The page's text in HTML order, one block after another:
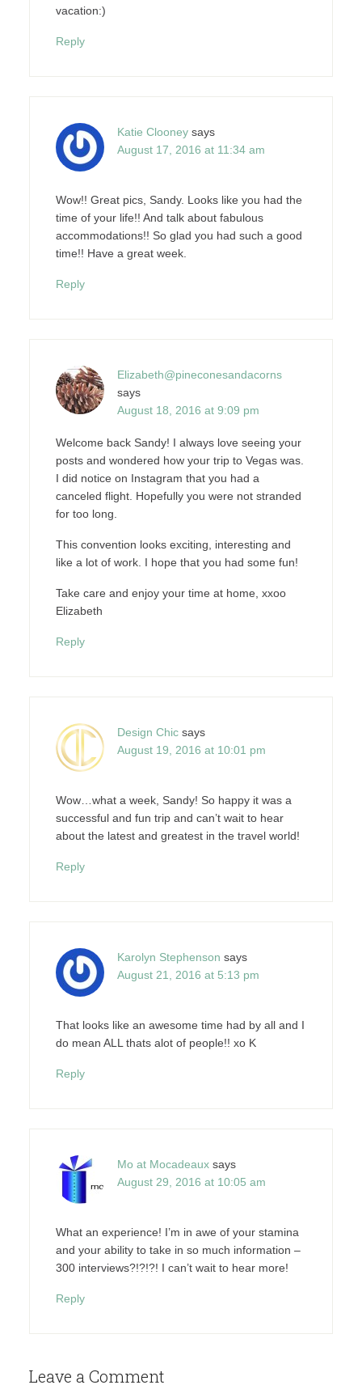
vacation:)
Reply
Katie Clooney says
August 17, 2016 at 11:34 am
Wow!! Great pics, Sandy. Looks like you had the
time of your life!! And talk about fabulous
accommodations!! So glad you had such a good
time!! Have a great week.
Reply
Elizabeth@pineconesandacorns
says
August 18, 2016 at 9:09 pm
Welcome back Sandy! I always love seeing your
posts and wondered how your trip to Vegas was.
I did notice on Instagram that you had a
canceled flight. Hopefully you were not stranded
for too long.
This convention looks exciting, interesting and
like a lot of work. I hope that you had some fun!
Take care and enjoy your time at home, xxoo
Elizabeth
Reply
Design Chic says
August 19, 2016 at 10:01 pm
Wow…what a week, Sandy! So happy it was a
successful and fun trip and can’t wait to hear
about the latest and greatest in the travel world!
Reply
Karolyn Stephenson says
August 21, 2016 at 5:13 pm
That looks like an awesome time had by all and I
do mean ALL thats alot of people!! xo K
Reply
Mo at Mocadeaux says
August 29, 2016 at 10:05 am
What an experience! I’m in awe of your stamina
and your ability to take in so much information –
300 interviews?!?!?! I can’t wait to hear more!
Reply
Leave a Comment